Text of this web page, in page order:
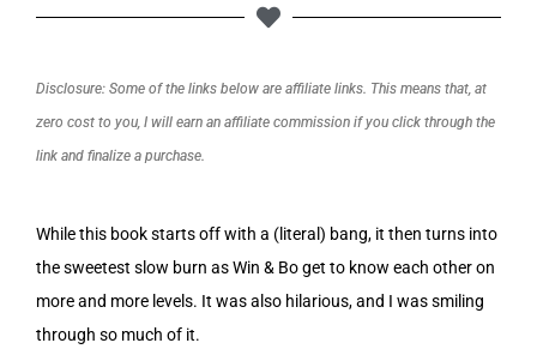
Disclosure: Some of the links below are affiliate links. This means that, at
zero cost to you, I will earn an affiliate commission if you click through the
link and finalize a purchase.
While this book starts off with a (literal) bang, it then turns into
the sweetest slow burn as Win & Bo get to know each other on
more and more levels. It was also hilarious, and I was smiling
through so much of it.